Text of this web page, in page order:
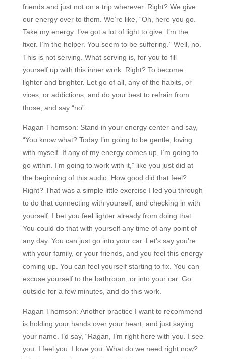
friends and just not on a trip wherever. Right? We give
our energy over to them. We’re like, “Oh, here you go.
Take my energy. I’ve got a lot of light to give. I’m the
fixer. I’m the helper. You seem to be suffering.” Well, no.
This is not serving. What serving is, for you to fill
yourself up with this inner work. Right? To become
lighter and brighter. Let go of all, any of the habits, or
vices, or addictions, and do your best to refrain from
those, and say “no”.
Ragan Thomson: Stand in your energy center and say,
“You know what? Today I’m going to be gentle, loving
with myself. If any of my energy comes up, I’m going to
go within. I’m going to work with it,” like you just did at
the beginning of this audio. How good did that feel?
Right? That was a simple little exercise I led you through
to do that connecting with yourself, and checking in with
yourself. I bet you feel lighter already from doing that.
You could do that with yourself any time of any point of
any day. You can just go into your car. Let’s say you’re
with your family, or your friends, and you feel this energy
coming up. You can feel yourself starting to fix. You can
excuse yourself to the bathroom, or into your car. Go
outside for a few minutes, and do this work.
Ragan Thomson: Another practice I want to recommend
is holding your hands over your heart, and just saying
your name. I’d say, “Ragan, I’m right here with you. I see
you. I feel you. I love you. What do we need right now?